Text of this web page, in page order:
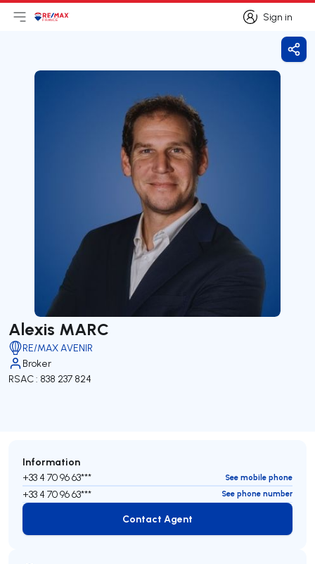
Sign in
Sign in
Open main menu
Logo
Alexis MARC
RE/MAX AVENIR
Broker
RSAC : 838 237 824
Information
+33 4 70 96 63*** See mobile phone
+33 4 70 96 63*** See phone number
Contact Agent
Contact Agent